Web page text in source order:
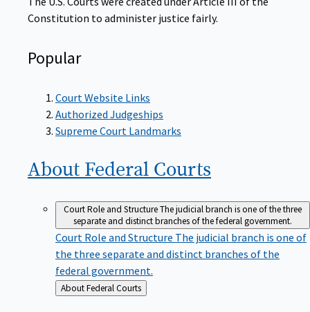
Constitution to administer justice fairly.
Popular
Court Website Links
Authorized Judgeships
Supreme Court Landmarks
About Federal Courts
Court Role and StructureThe judicial branch is one of the three
separate and distinct branches of the federal government.
Court Role and Structure The judicial branch is one of
the three separate and distinct branches of the
federal government.
Back
to
About Federal Courts